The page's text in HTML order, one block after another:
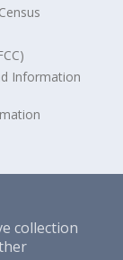
Information
collection